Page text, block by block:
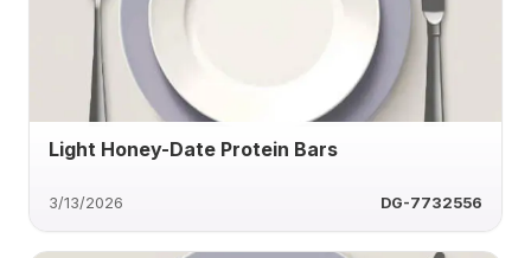
Light Honey-Date Protein Bars
3/13/2026 DG-7732556